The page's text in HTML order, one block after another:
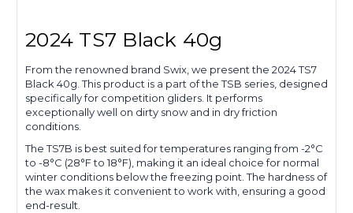
2024 TS7 Black 40g
From the renowned brand Swix, we present the 2024 TS7
Black 40g. This product is a part of the TSB series, designed
specifically for competition gliders. It performs
exceptionally well on dirty snow and in dry friction
conditions.
The TS7B is best suited for temperatures ranging from -2°C
to -8°C (28°F to 18°F), making it an ideal choice for normal
winter conditions below the freezing point. The hardness of
the wax makes it convenient to work with, ensuring a good
end-result.